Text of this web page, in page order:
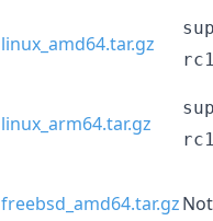
linux_amd64.tar.gz
linux_arm64.tar.gz
freebsd_amd64.tar.gz